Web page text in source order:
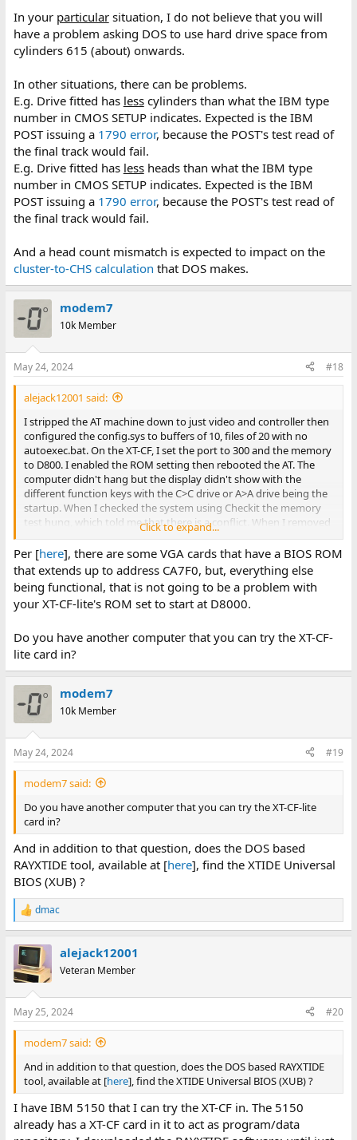
In your particularsituation, I do not believe that you will
have a problem asking DOS to use hard drive space from
cylinders 615 (about) onwards.
In other situations, there can be problems.
E.g. Drive fitted has lesscylinders than what the IBM type
number in CMOS SETUP indicates. Expected is the IBM
POST issuing a 1790 error, because the POST's test read of
the final track would fail.
E.g. Drive fitted has lessheads than what the IBM type
number in CMOS SETUP indicates. Expected is the IBM
POST issuing a 1790 error, because the POST's test read of
the final track would fail.
And a head count mismatch is expected to impact on the
cluster-to-CHS calculation that DOS makes.
modem7
10k Member
May 24, 2024 #18
alejack12001 said:
I stripped the AT machine down to just video and controller then
configured the config.sys to buffers of 10, files of 20 with no
autoexec.bat. On the XT-CF, I set the port to 300 and the memory
to D800. I enabled the ROM setting then rebooted the AT. The
computer didn't hang but the display didn't show with the
different function keys with the C>C drive or A>A drive being the
startup. When I checked the system using Checkit the memory
test hung, which told me that there is a conflict. When I removed
the XT-CF card and used Checkit again everything was back to
normal. I now have a workaround with using NetDrive that Mr.
Brutman stood up recently on his mTCP website, where the
network gives me the same space as would have been provided
by the XT-CF card.
Click to expand...
Per [here], there are some VGA cards that have a BIOS ROM
that extends up to address CA7F0, but, everything else
being functional, that is not going to be a problem with
your XT-CF-lite's ROM set to start at D8000.
Do you have another computer that you can try the XT-CF-
lite card in?
modem7
10k Member
May 24, 2024 #19
modem7 said:
Do you have another computer that you can try the XT-CF-lite
card in?
And in addition to that question, does the DOS based
RAYXTIDE tool, available at [here], find the XTIDE Universal
BIOS (XUB) ?
R
e
c
t
i
s
:
dmac
alejack12001
Veteran Member
May 25, 2024 #20
modem7 said:
And in addition to that question, does the DOS based RAYXTIDE
tool, available at [here], find the XTIDE Universal BIOS (XUB) ?
I have IBM 5150 that I can try the XT-CF in. The 5150
already has a XT-CF card in it to act as program/data